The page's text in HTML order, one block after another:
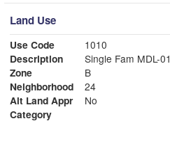
Land Use
Use Code
1010
Description
Single Fam MDL-01
Zone
B
Neighborhood
24
Alt Land Appr
No
Category